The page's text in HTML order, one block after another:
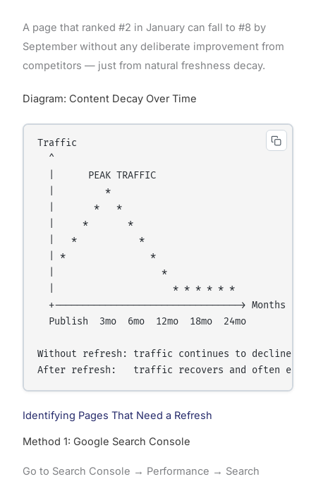
A page that ranked #2 in January can fall to #8 by
September without any deliberate improvement from
competitors — just from natural freshness decay.
Diagram: Content Decay Over Time
Traffic
  ^
  |      PEAK TRAFFIC
  |         *
  |       *   *
  |     *       *
  |   *           *
  | *               *
  |                   *
  |                     * * * * * *
  +---------------------------------> Months
  Publish  3mo  6mo  12mo  18mo  24mo
Without refresh: traffic continues to decline.
Identifying Pages That Need a Refresh
Method 1: Google Search Console
Go to Search Console → Performance → Search